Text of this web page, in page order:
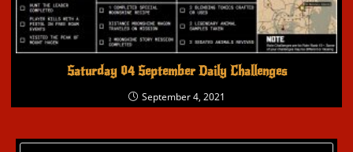
Saturday 04 September Daily Challenges
September 4, 2021